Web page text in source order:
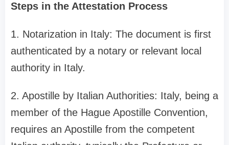
Steps in the Attestation Process
1. Notarization in Italy: The document is first
authenticated by a notary or relevant local
authority in Italy.
2. Apostille by Italian Authorities: Italy, being a
member of the Hague Apostille Convention,
requires an Apostille from the competent